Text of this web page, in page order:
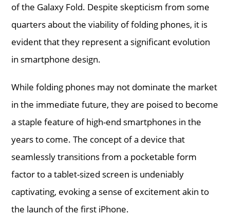
of the Galaxy Fold. Despite skepticism from some
quarters about the viability of folding phones, it is
evident that they represent a significant evolution
in smartphone design.
While folding phones may not dominate the market
in the immediate future, they are poised to become
a staple feature of high-end smartphones in the
years to come. The concept of a device that
seamlessly transitions from a pocketable form
factor to a tablet-sized screen is undeniably
captivating, evoking a sense of excitement akin to
the launch of the first iPhone.